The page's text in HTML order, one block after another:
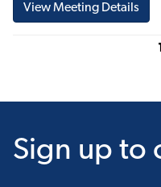
View Meeting Details
1
Sign up to